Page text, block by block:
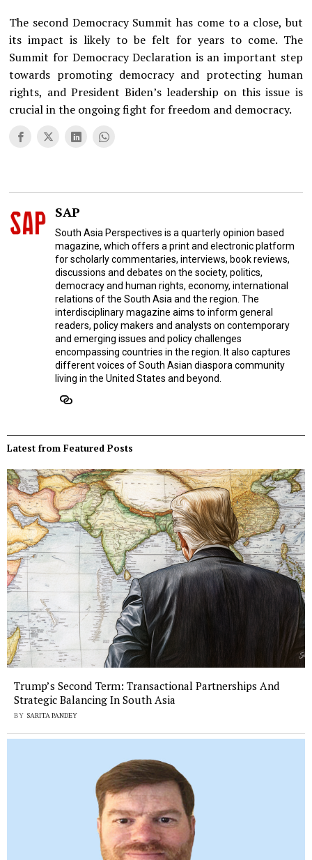
The second Democracy Summit has come to a close, but
its impact is likely to be felt for years to come. The
Summit for Democracy Declaration is an important step
towards promoting democracy and protecting human
rights, and President Biden’s leadership on this issue is
crucial in the ongoing fight for freedom and democracy.
SAP
South Asia Perspectives is a quarterly opinion based
magazine, which offers a print and electronic platform
for scholarly commentaries, interviews, book reviews,
discussions and debates on the society, politics,
democracy and human rights, economy, international
relations of the South Asia and the region. The
interdisciplinary magazine aims to inform general
readers, policy makers and analysts on contemporary
and emerging issues and policy challenges
encompassing countries in the region. It also captures
different voices of South Asian diaspora community
living in the United States and beyond.
Latest from Featured Posts
Trump’s Second Term: Transactional Partnerships And
Strategic Balancing In South Asia
BY SARITA PANDEY